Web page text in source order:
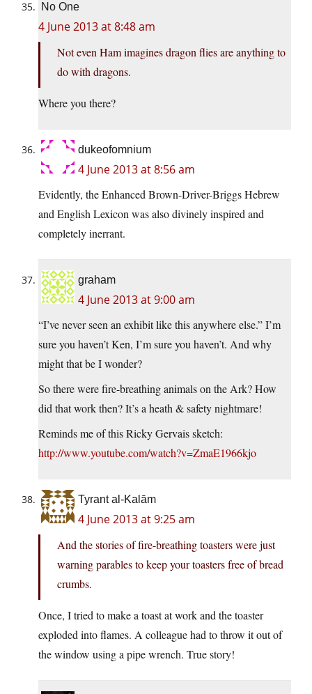
No One
4 June 2013 at 8:48 am
Not even Ham imagines dragon flies are anything to
do with dragons.
Where you there?
dukeofomnium
4 June 2013 at 8:56 am
Evidently, the Enhanced Brown-Driver-Briggs Hebrew
and English Lexicon was also divinely inspired and
completely inerrant.
graham
4 June 2013 at 9:00 am
“I’ve never seen an exhibit like this anywhere else.” I’m
sure you haven’t Ken, I’m sure you haven’t. And why
might that be I wonder?
So there were fire-breathing animals on the Ark? How
did that work then? It’s a heath & safety nightmare!
Reminds me of this Ricky Gervais sketch:
http://www.youtube.com/watch?v=ZmaE1966kjo
Tyrant al-Kalām
4 June 2013 at 9:25 am
And the stories of fire-breathing toasters were just
warning parables to keep your toasters free of bread
crumbs.
Once, I tried to make a toast at work and the toaster
exploded into flames. A colleague had to throw it out of
the window using a pipe wrench. True story!